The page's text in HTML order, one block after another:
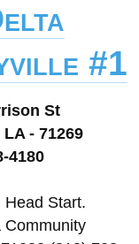
#1
St
- 71269
4180
Head Start.
Community